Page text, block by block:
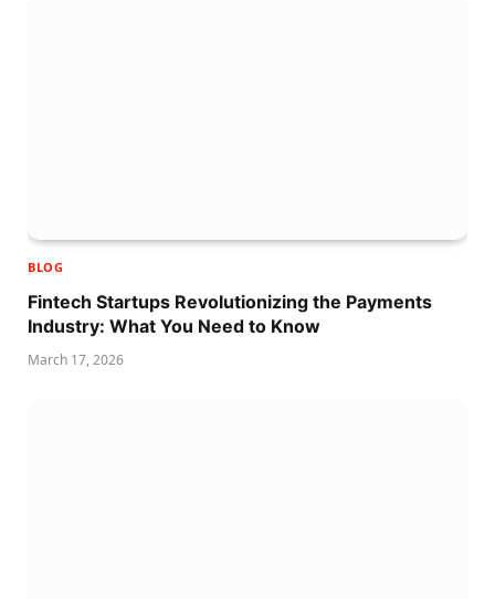
BLOG
Fintech Startups Revolutionizing the Payments
Industry: What You Need to Know
March 17, 2026